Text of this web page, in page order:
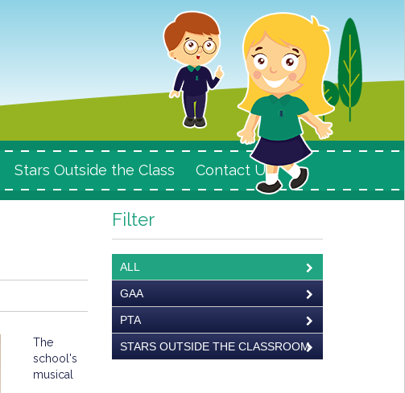
Stars Outside the Class Contact Us
The
school's
musical
Filter
ALL
GAA
PTA
STARS OUTSIDE THE CLASSROOM